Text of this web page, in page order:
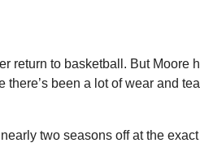
return to basketball. But Moore
there’s been a lot of wear and
two seasons off at the